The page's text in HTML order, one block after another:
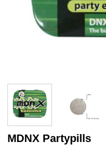
MDNX Partypills